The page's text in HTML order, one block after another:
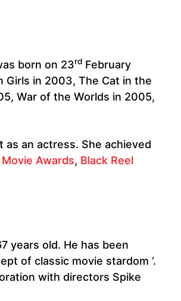
born on 23rd February
Girls in 2003, The Cat in the
War of the Worlds in 2005,
an actress. She achieved
Awards, Black Reel
years old. He has been
of classic movie stardom ‘.
with directors Spike